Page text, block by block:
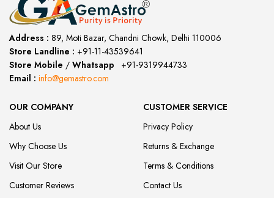
Address : 89, Moti Bazar, Chandni Chowk, Delhi 110006
Store Landline : +91-11-43539641
Store Mobile / Whatsapp
+91-9319944733
Email : info@gemastro.com
OUR COMPANY
About Us
Why Choose Us
Visit Our Store
Customer Reviews
CUSTOMER SERVICE
Privacy Policy
Returns & Exchange
Terms & Conditions
Contact Us